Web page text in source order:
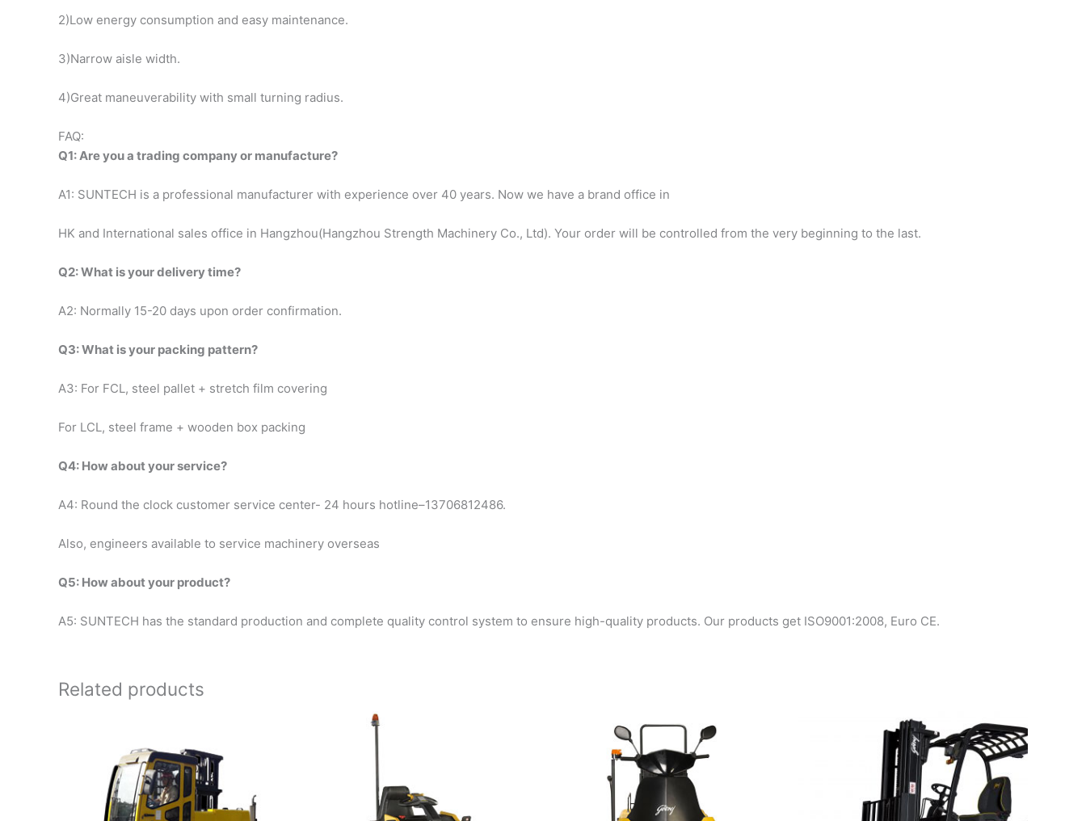
2)Low energy consumption and easy maintenance.
3)Narrow aisle width.
4)Great maneuverability with small turning radius.
FAQ:
Q1: Are you a trading company or manufacture?
A1: SUNTECH is a professional manufacturer with experience over 40 years. Now we have a brand office in
HK and International sales office in Hangzhou(Hangzhou Strength Machinery Co., Ltd). Your order will be controlled from the very beginning to the last.
Q2: What is your delivery time?
A2: Normally 15-20 days upon order confirmation.
Q3: What is your packing pattern?
A3: For FCL, steel pallet + stretch film covering
For LCL, steel frame + wooden box packing
Q4: How about your service?
A4: Round the clock customer service center- 24 hours hotline–13706812486.
Also, engineers available to service machinery overseas
Q5: How about your product?
A5: SUNTECH has the standard production and complete quality control system to ensure high-quality products. Our products get ISO9001:2008, Euro CE.
Related products